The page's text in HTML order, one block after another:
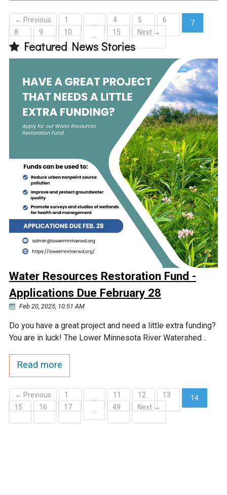
← Previous 1 4 5 6
7
(current)
8 9 10 15 Next →
Featured News Stories
Water Resources Restoration Fund -
Applications Due February 28
Feb 20, 2025, 10:51 AM
Do you have a great project and need a little extra funding?
You are in luck! The Lower Minnesota River Watershed…
Read more
← Previous 1 … 11 12 13
14
(current)
15 16 17 … 49 Next →